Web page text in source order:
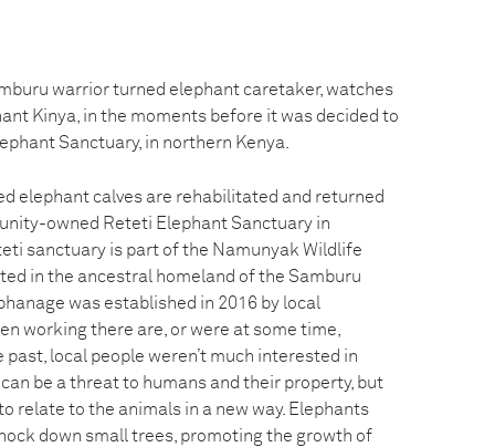
warrior turned elephant caretaker, watches
Kinya, in the moments before it was decided to
Sanctuary, in northern Kenya.
elephant calves are rehabilitated and returned
owned Reteti Elephant Sanctuary in
sanctuary is part of the Namunyak Wildlife
in the ancestral homeland of the Samburu
was established in 2016 by local
working there are, or were at some time,
past, local people weren’t much interested in
be a threat to humans and their property, but
relate to the animals in a new way. Elephants
down small trees, promoting the growth of